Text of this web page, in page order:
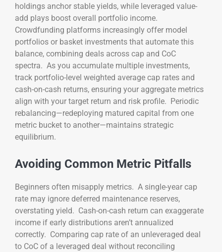
holdings anchor stable yields, while leveraged value-
add plays boost overall portfolio income.
Crowdfunding platforms increasingly offer model
portfolios or basket investments that automate this
balance, combining deals across cap and CoC
spectra. As you accumulate multiple investments,
track portfolio-level weighted average cap rates and
cash-on-cash returns, ensuring your aggregate metrics
align with your target return and risk profile. Periodic
rebalancing—redeploying matured capital from one
metric bucket to another—maintains strategic
equilibrium.
Avoiding Common Metric Pitfalls
Beginners often misapply metrics. A single-year cap
rate may ignore deferred maintenance reserves,
overstating yield. Cash-on-cash return can exaggerate
income if early distributions aren’t annualized
correctly. Comparing cap rate of an unleveraged deal
to CoC of a leveraged deal without reconciling